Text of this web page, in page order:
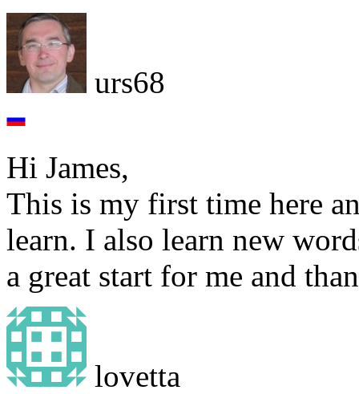
urs68
Hi James,
This is my first time here
learn. I also learn new
a great start for me and
lovetta